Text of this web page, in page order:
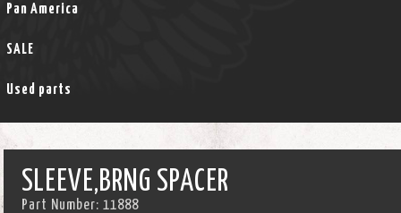
Pan America
SALE
Used parts
SLEEVE,BRNG SPACER
Part Number: 11888